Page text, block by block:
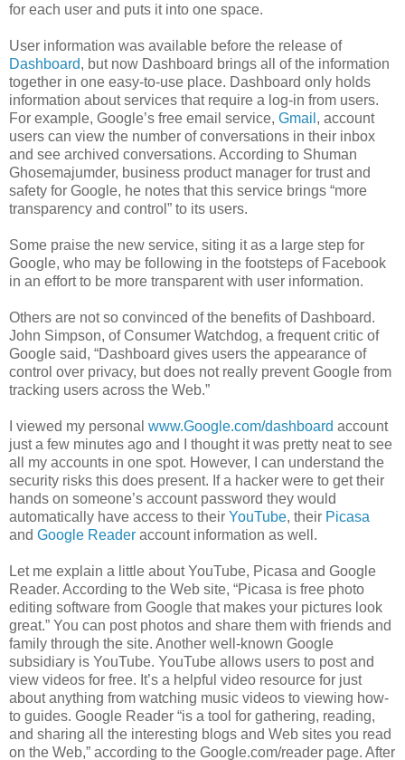
for each user and puts it into one space.
User information was available before the release of
Dashboard, but now Dashboard brings all of the information
together in one easy-to-use place. Dashboard only holds
information about services that require a log-in from users.
For example, Google’s free email service, Gmail , account
users can view the number of conversations in their inbox
and see archived conversations. According to Shuman
Ghosemajumder, business product manager for trust and
safety for Google, he notes that this service brings “more
transparency and control” to its users.
Some praise the new service, siting it as a large step for
Google, who may be following in the footsteps of Facebook
in an effort to be more transparent with user information.
Others are not so convinced of the benefits of Dashboard.
John Simpson, of Consumer Watchdog, a frequent critic of
Google said, “Dashboard gives users the appearance of
control over privacy, but does not really prevent Google from
tracking users across the Web.”
I viewed my personal www.Google.com/dashboard account
just a few minutes ago and I thought it was pretty neat to see
all my accounts in one spot. However, I can understand the
security risks this does present. If a hacker were to get their
hands on someone’s account password they would
automatically have access to their YouTube, their Picasa
and Google Reader account information as well.
Let me explain a little about YouTube, Picasa and Google
Reader. According to the Web site, “Picasa is free photo
editing software from Google that makes your pictures look
great.” You can post photos and share them with friends and
family through the site. Another well-known Google
subsidiary is YouTube. YouTube allows users to post and
view videos for free. It’s a helpful video resource for just
about anything from watching music videos to viewing how-
to guides. Google Reader “is a tool for gathering, reading,
and sharing all the interesting blogs and Web sites you read
on the Web,” according to the Google.com/reader page. After